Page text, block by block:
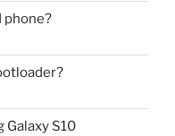
phone?
Galaxy S10